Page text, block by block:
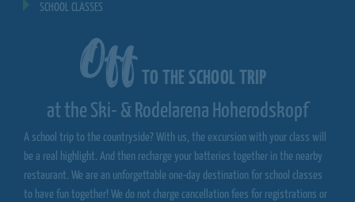
SCHOOL CLASSES
Off TO THE SCHOOL TRIP
at the Ski- & Rodelarena Hoherodskopf
A school trip to the countryside? With us, the excursion with your class will
be a real highlight. And then recharge your batteries together in the nearby
restaurant. We are an unforgettable one-day destination for school classes
to have fun together! We do not charge cancellation fees for registrations or